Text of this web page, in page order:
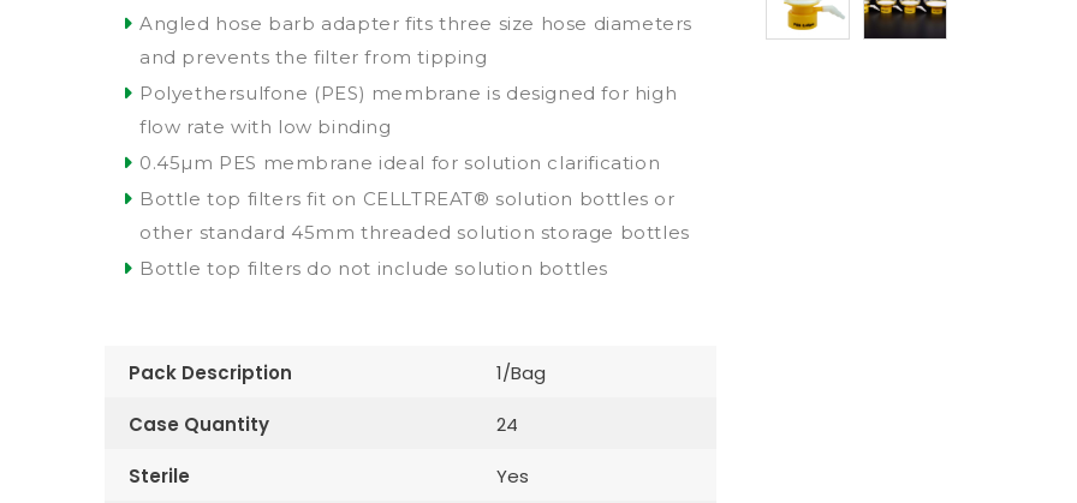
Angled hose barb adapter fits three size hose diameters
and prevents the filter from tipping
Polyethersulfone (PES) membrane is designed for high
flow rate with low binding
0.45µm PES membrane ideal for solution clarification
Bottle top filters fit on CELLTREAT® solution bottles or
other standard 45mm threaded solution storage bottles
Bottle top filters do not include solution bottles
Pack Description 1/Bag
Case Quantity 24
Sterile Yes